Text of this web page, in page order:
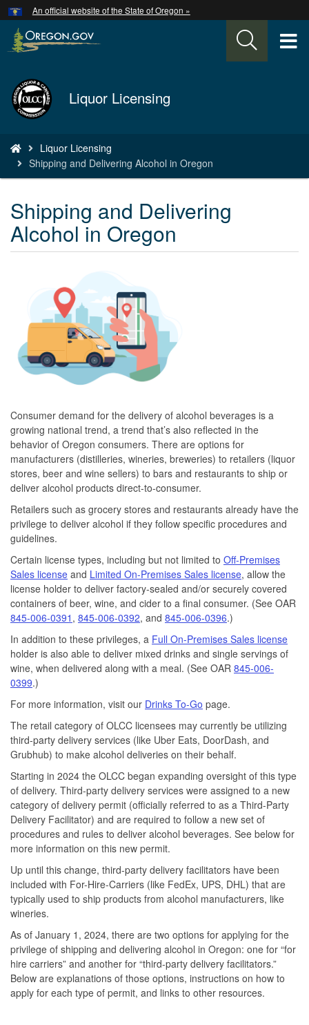
Skip
to
main
An official website of the State of Oregon »
Back
to
Home
Liquor Licensing
are
here:
Liquor Licensing
Shipping and Delivering Alcohol in Oregon
Shipping and Delivering
Alcohol in Oregon
Consumer demand for the delivery of alcohol beverages is a
growing national trend, a trend that’s also reflected in the
behavior of Oregon consumers. There are options for
manufacturers (distilleries, wineries, breweries) to retailers (liquor
stores, beer and wine sellers) to bars and restaurants to ship or
deliver alcohol products direct-to-consumer.
Retailers such as grocery stores and restaurants already have the
privilege to deliver alcohol if they follow specific procedures and
guidelines.
Certain license types, including but not limited to Off-Premises
Sales license and Limited On-Premises Sales license, allow the
license holder to deliver factory-sealed and/or securely covered
containers of beer, wine, and cider to a final consumer. (See OAR
845-006-0391 , 845-006-0392, and 845-006-0396.)
In addition to these privileges, a Full On-Premises Sales license
holder is also able to deliver mixed drinks and single servings of
wine, when delivered along with a meal. (See OAR 845-006-
0399.)
For more information, visit our Drinks To-Go page.
The retail category of OLCC licensees may currently be utilizing
third-party delivery services (like Uber Eats, DoorDash, and
Grubhub) to make alcohol deliveries on their behalf.
Starting in 2024 the OLCC began expanding oversight of this type
of delivery. Third-party delivery services were assigned to a new
category of delivery permit (officially referred to as a Third-Party
Delivery Facilitator) and are required to follow a new set of
procedures and rules to deliver alcohol beverages. See below for
more information on this new permit.
Up until this change, third-party delivery facilitators have been
included with For-Hire-Carriers (like FedEx, UPS, DHL) that are
typically used to ship products from alcohol manufacturers, like
wineries.
As of January 1, 2024, there are two options for applying for the
privilege of shipping and delivering alcohol in Oregon: one for “for
hire carriers” and another for “third-party delivery facilitators.”
Below are explanations of those options, instructions on how to
apply for each type of permit, and links to other resources.
Hidden Submit